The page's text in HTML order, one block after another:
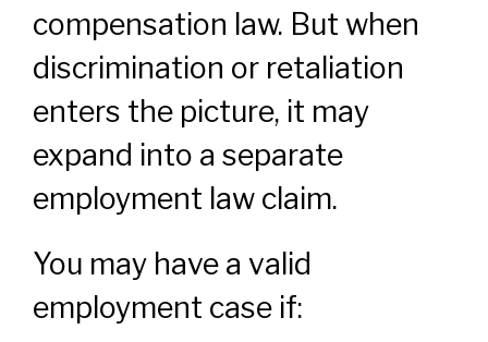
compensation law. But when
discrimination or retaliation
enters the picture, it may
expand into a separate
employment law claim.
You may have a valid
employment case if: